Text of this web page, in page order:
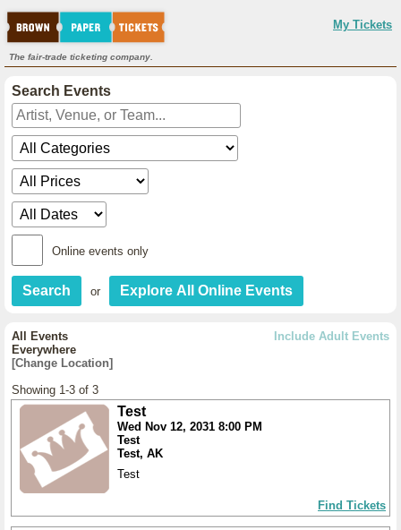
My Tickets
The fair-trade ticketing company.
Search Events
Online events only
or
Include Adult Events
All Events
Everywhere
[Change Location]
Showing 1-3 of 3
Test
Wed Nov 12, 2031 8:00 PM
Test
Test, AK
Test
Find Tickets